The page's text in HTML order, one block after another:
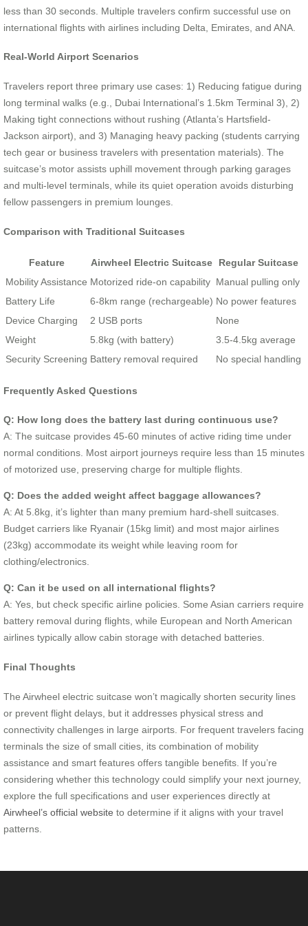
less than 30 seconds. Multiple travelers confirm successful use on
international flights with airlines including Delta, Emirates, and ANA.
Real-World Airport Scenarios
Travelers report three primary use cases: 1) Reducing fatigue during
long terminal walks (e.g., Dubai International’s 1.5km Terminal 3), 2)
Making tight connections without rushing (Atlanta’s Hartsfield-
Jackson airport), and 3) Managing heavy packing (students carrying
tech gear or business travelers with presentation materials). The
suitcase’s motor assists uphill movement through parking garages
and multi-level terminals, while its quiet operation avoids disturbing
fellow passengers in premium lounges.
Comparison with Traditional Suitcases
Feature Airwheel Electric Suitcase
Regular Suitcase
Mobility Assistance Motorized ride-on capability Manual pulling only
Battery Life
6-8km range (rechargeable) No power features
Device Charging
2 USB ports
None
Weight
5.8kg (with battery)
3.5-4.5kg average
Security Screening Battery removal required No special handling
Frequently Asked Questions
Q: How long does the battery last during continuous use?
A: The suitcase provides 45-60 minutes of active riding time under
normal conditions. Most airport journeys require less than 15 minutes
of motorized use, preserving charge for multiple flights.
Q: Does the added weight affect baggage allowances?
A: At 5.8kg, it’s lighter than many premium hard-shell suitcases.
Budget carriers like Ryanair (15kg limit) and most major airlines
(23kg) accommodate its weight while leaving room for
clothing/electronics.
Q: Can it be used on all international flights?
A: Yes, but check specific airline policies. Some Asian carriers require
battery removal during flights, while European and North American
airlines typically allow cabin storage with detached batteries.
Final Thoughts
The Airwheel electric suitcase won’t magically shorten security lines
or prevent flight delays, but it addresses physical stress and
connectivity challenges in large airports. For frequent travelers facing
terminals the size of small cities, its combination of mobility
assistance and smart features offers tangible benefits. If you’re
considering whether this technology could simplify your next journey,
explore the full specifications and user experiences directly at
Airwheel’s official website to determine if it aligns with your travel
patterns.